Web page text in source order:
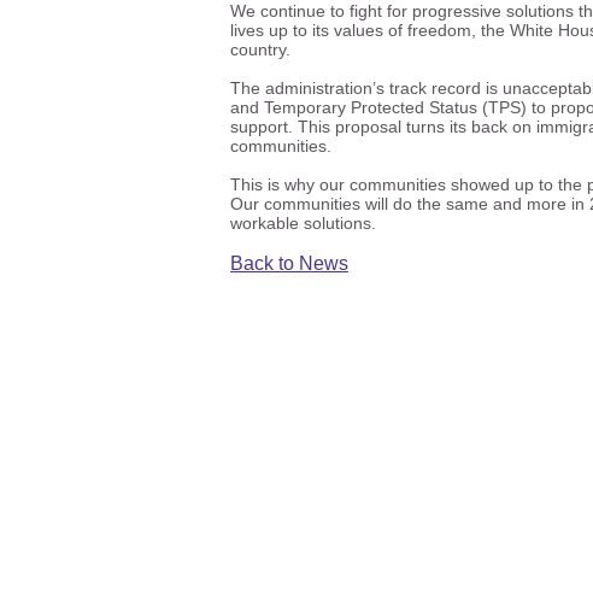
We continue to fight for progressive solutions
lives up to its values of freedom, the White
country.
The administration’s track record is
and Temporary Protected Status (TPS) to
support. This proposal turns its back on
communities.
This is why our communities showed up to the
Our communities will do the same and more
workable solutions.
Back to News